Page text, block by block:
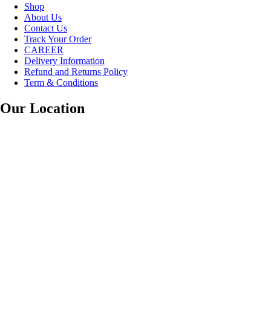
Shop
About Us
Contact Us
Track Your Order
CAREER
Delivery Information
Refund and Returns Policy
Term & Conditions
Our Location